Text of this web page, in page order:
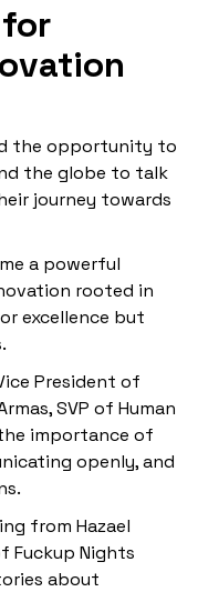
the opportunity to
the globe to talk
journey towards
a powerful
rooted in
excellence but
President of
SVP of Human
importance of
openly, and
from Hazael
Fuckup Nights
about